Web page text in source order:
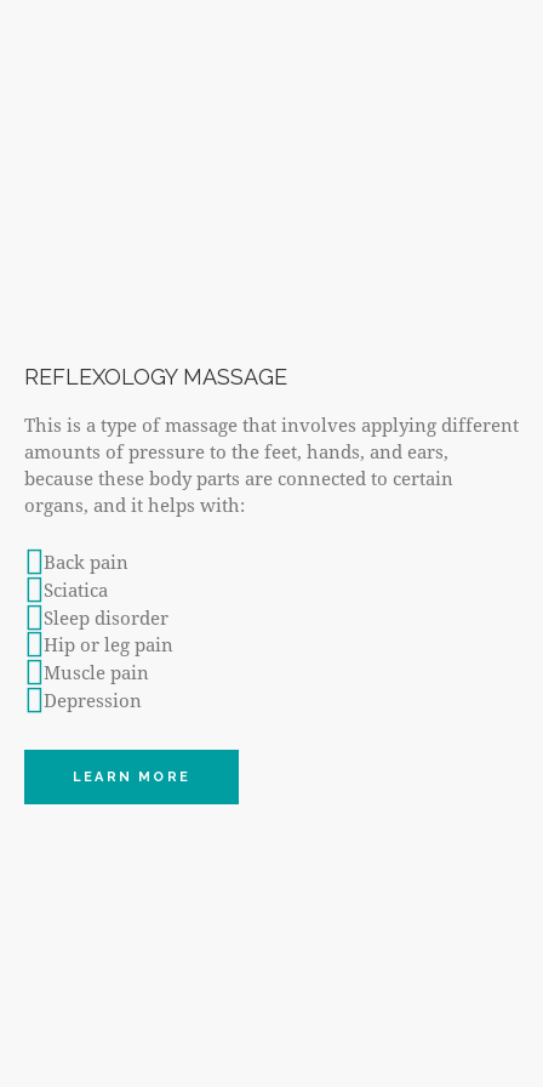
REFLEXOLOGY MASSAGE
This is a type of massage that involves applying different
amounts of pressure to the feet, hands, and ears,
because these body parts are connected to certain
organs, and it helps with:
Back pain
Sciatica
Sleep disorder
Hip or leg pain
Muscle pain
Depression
LEARN MORE